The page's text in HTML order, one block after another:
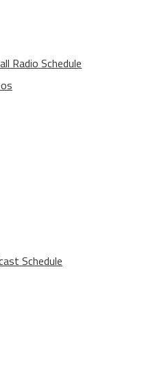
Radio Schedule
Schedule